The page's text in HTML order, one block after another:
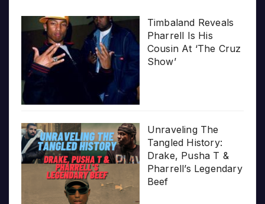
Timbaland Reveals
Pharrell Is His
Cousin At ‘The Cruz
Show’
Unraveling The
Tangled History:
Drake, Pusha T &
Pharrell’s Legendary
Beef